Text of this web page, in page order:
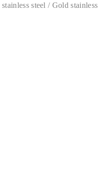
stainless steel / Goldstainless